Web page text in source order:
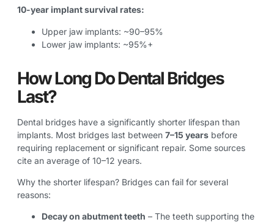
10-year implant survival rates:
Upper jaw implants: ~90–95%
Lower jaw implants: ~95%+
How Long Do Dental Bridges
Last?
Dental bridges have a significantly shorter lifespan than
implants. Most bridges last between 7–15 years before
requiring replacement or significant repair. Some sources
cite an average of 10–12 years.
Why the shorter lifespan? Bridges can fail for several
reasons:
Decay on abutment teeth – The teeth supporting the